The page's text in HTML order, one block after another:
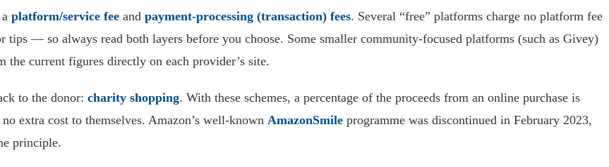
platform/service fee and payment-processing (transaction) fees. Several “free” platforms charge no platform fee
— so always read both layers before you choose. Some smaller community-focused platforms (such as Givey)
current figures directly on each provider’s site.
to the donor: charity shopping. With these schemes, a percentage of the proceeds from an online purchase is
extra cost to themselves. Amazon’s well-known AmazonSmile programme was discontinued in February 2023,
principle.